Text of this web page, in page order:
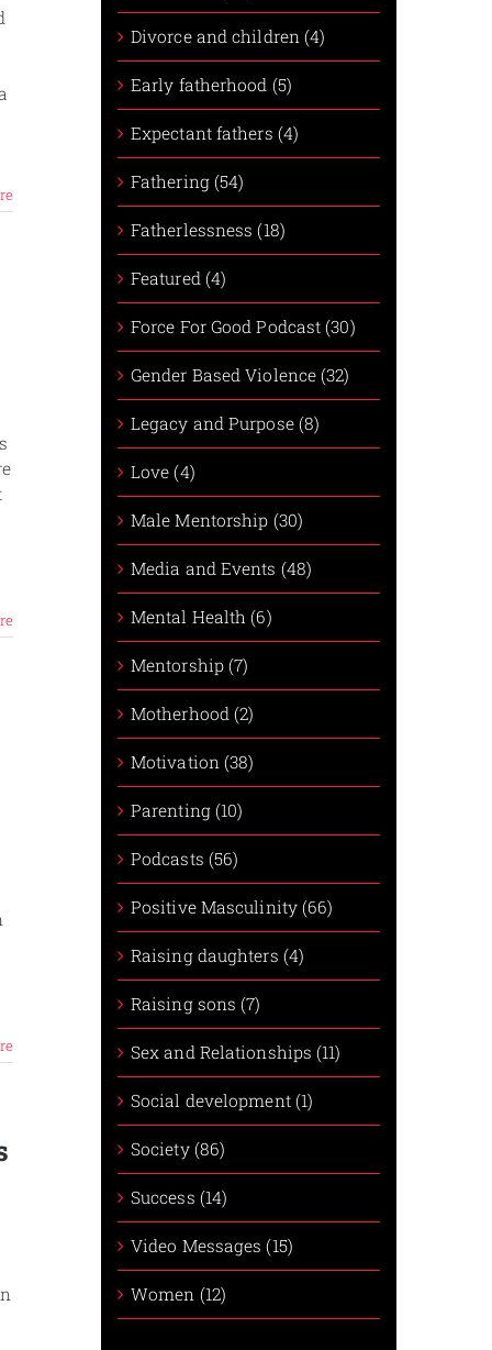
Divorce and children (4)
Early fatherhood (5)
Expectant fathers (4)
Fathering (54)
Fatherlessness (18)
Featured (4)
Force For Good Podcast (30)
Gender Based Violence (32)
Legacy and Purpose (8)
Love (4)
Male Mentorship (30)
Media and Events (48)
Mental Health (6)
Mentorship (7)
Motherhood (2)
Motivation (38)
Parenting (10)
Podcasts (56)
Positive Masculinity (66)
Raising daughters (4)
Raising sons (7)
Sex and Relationships (11)
Social development (1)
Society (86)
Success (14)
Video Messages (15)
Women (12)